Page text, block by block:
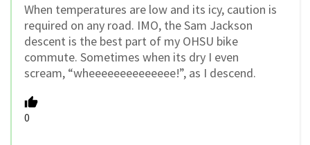
When temperatures are low and its icy, caution is
required on any road. IMO, the Sam Jackson
descent is the best part of my OHSU bike
commute. Sometimes when its dry I even
scream, “wheeeeeeeeeeeeee!”, as I descend.
0